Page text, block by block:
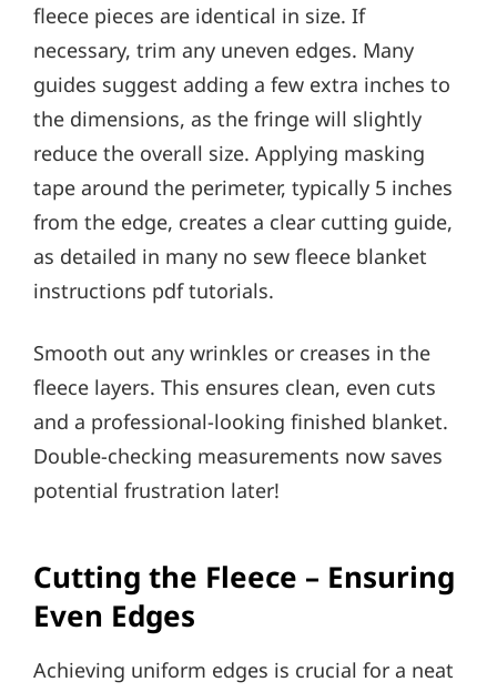
fleece pieces are identical in size. If
necessary, trim any uneven edges. Many
guides suggest adding a few extra inches to
the dimensions, as the fringe will slightly
reduce the overall size. Applying masking
tape around the perimeter, typically 5 inches
from the edge, creates a clear cutting guide,
as detailed in many no sew fleece blanket
instructions pdf tutorials.
Smooth out any wrinkles or creases in the
fleece layers. This ensures clean, even cuts
and a professional-looking finished blanket.
Double-checking measurements now saves
potential frustration later!
Cutting the Fleece – Ensuring
Even Edges
Achieving uniform edges is crucial for a neat